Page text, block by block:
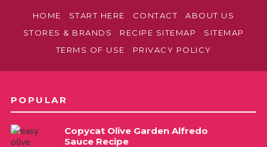
HOME START HERE CONTACT
ABOUT US
STORES & BRANDS
RECIPE SITEMAP
SITEMAP
TERMS OF USE
PRIVACY POLICY
POPULAR
Copycat Olive Garden Alfredo
Sauce Recipe